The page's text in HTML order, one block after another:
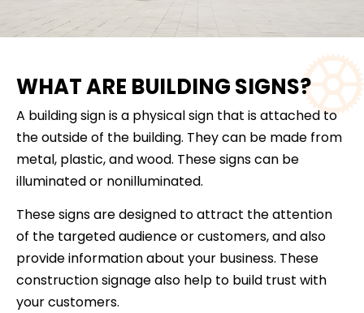
WHAT ARE BUILDING SIGNS?
A building sign is a physical sign that is attached to
the outside of the building. They can be made from
metal, plastic, and wood. These signs can be
illuminated or nonilluminated.
These signs are designed to attract the attention
of the targeted audience or customers, and also
provide information about your business. These
construction signage also help to build trust with
your customers.